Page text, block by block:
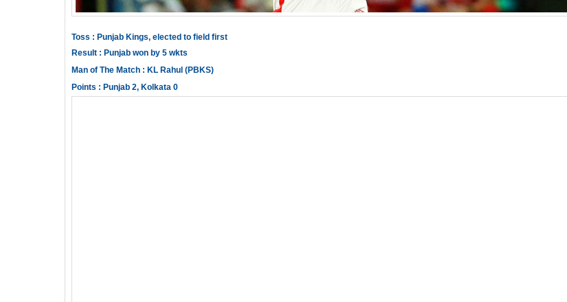
Toss : Punjab Kings, elected to field first
Result : Punjab won by 5 wkts
Man of The Match : KL Rahul (PBKS)
Points : Punjab 2, Kolkata 0